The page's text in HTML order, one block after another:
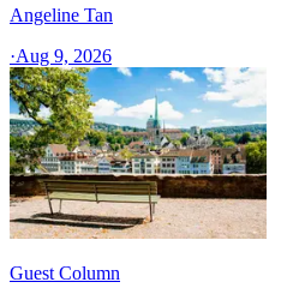
Angeline Tan
·Aug 9, 2026
Guest Column